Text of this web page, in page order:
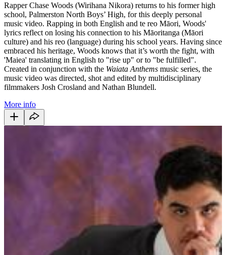
Rapper Chase Woods (Wirihana Nikora) returns to his former high
school, Palmerston North Boys’ High, for this deeply personal
music video. Rapping in both English and te reo Māori, Woods'
lyrics reflect on losing his connection to his Māoritanga (Māori
culture) and his reo (language) during his school years. Having since
embraced his heritage, Woods knows that it’s worth the fight, with
'Maiea' translating in English to "rise up" or to "be fulfilled".
Created in conjunction with the Waiata Anthems music series, the
music video was directed, shot and edited by multidisciplinary
filmmakers Josh Crosland and Nathan Blundell.
More info